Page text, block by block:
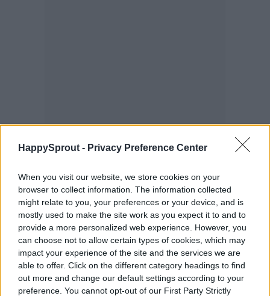
HappySprout - Privacy Preference Center
When you visit our website, we store cookies on your
browser to collect information. The information collected
might relate to you, your preferences or your device, and is
mostly used to make the site work as you expect it to and to
provide a more personalized web experience. However, you
can choose not to allow certain types of cookies, which may
impact your experience of the site and the services we are
able to offer. Click on the different category headings to find
out more and change our default settings according to your
preference. You cannot opt-out of our First Party Strictly
Some people aren’t comfortable working
with pool chemicals themselves. If that’s
you, don’t worry; you can always give a
professional pool service a call, and they’ll
do it for you.